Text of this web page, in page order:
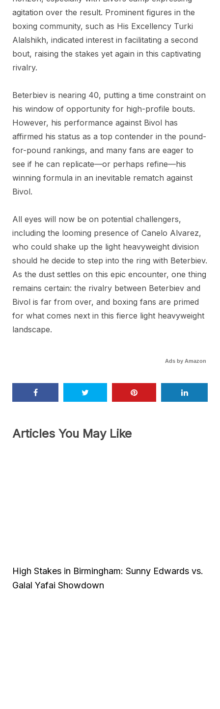
agitation over the result. Prominent figures in the
boxing community, such as His Excellency Turki
Alalshikh, indicated interest in facilitating a second
bout, raising the stakes yet again in this captivating
rivalry.
Beterbiev is nearing 40, putting a time constraint on
his window of opportunity for high-profile bouts.
However, his performance against Bivol has
affirmed his status as a top contender in the pound-
for-pound rankings, and many fans are eager to
see if he can replicate—or perhaps refine—his
winning formula in an inevitable rematch against
Bivol.
All eyes will now be on potential challengers,
including the looming presence of Canelo Alvarez,
who could shake up the light heavyweight division
should he decide to step into the ring with Beterbiev.
As the dust settles on this epic encounter, one thing
remains certain: the rivalry between Beterbiev and
Bivol is far from over, and boxing fans are primed
for what comes next in this fierce light heavyweight
landscape.
Ads by Amazon
Articles You May Like
High Stakes in Birmingham: Sunny Edwards vs.
Galal Yafai Showdown